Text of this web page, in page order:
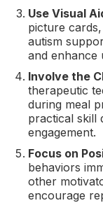
Use Visual
picture
autism
and enhance
Involve the
therapeutic
during meal
practical skill
engagement.
Focus on
behaviors
other
encourage